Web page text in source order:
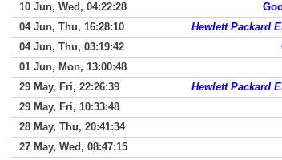
10 Jun, Wed, 04:22:28
04 Jun, Thu, 16:28:10
Hewlett Packard
04 Jun, Thu, 03:19:42
01 Jun, Mon, 13:00:48
29 May, Fri, 22:26:39
Hewlett Packard
29 May, Fri, 10:33:48
28 May, Thu, 20:41:34
27 May, Wed, 08:47:15